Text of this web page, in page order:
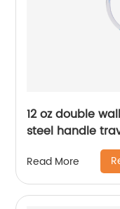
12 oz double
steel handle
baby sippy
Read More